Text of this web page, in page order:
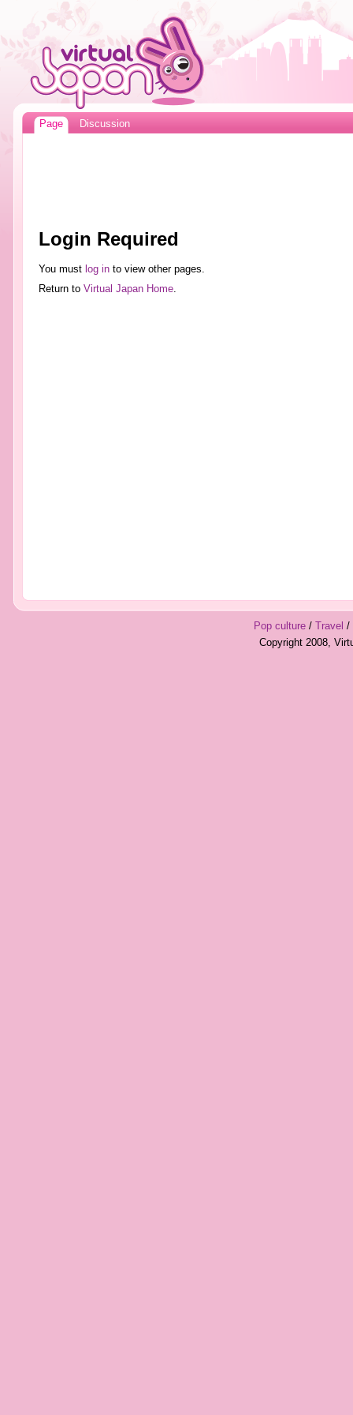
Page Discussion
Login Required
You must log into view other pages.
Return to Virtual Japan Home.
Pop culture/ Travel /
Copyright 2008,